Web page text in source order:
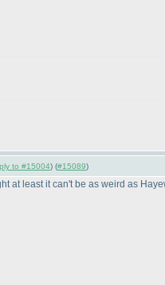
to #15004) (#15089)
least it can't be as weird as